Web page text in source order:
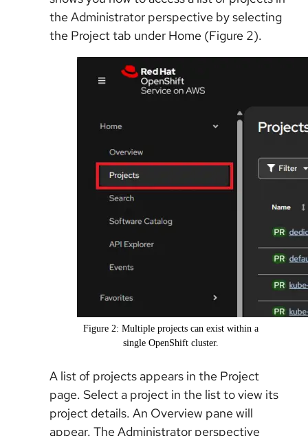
the Administrator perspective by selecting
the Project tab under Home (Figure 2).
Figure 2: Multiple projects can exist within a
single OpenShift cluster.
A list of projects appears in the Project
page. Select a project in the list to view its
project details. An Overview pane will
appear. The Administrator perspective